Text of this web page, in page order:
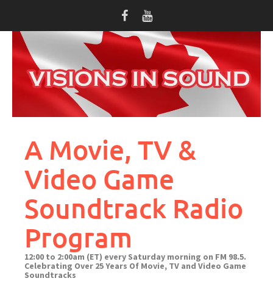
content
A Movie, TV &
Video Game
Soundtrack Radio
Program
12:00 to 2:00am (ET) every Saturday morning on FM 98.5.
Celebrating Over 25 Years Of Movie, TV and Video Game
Soundtracks